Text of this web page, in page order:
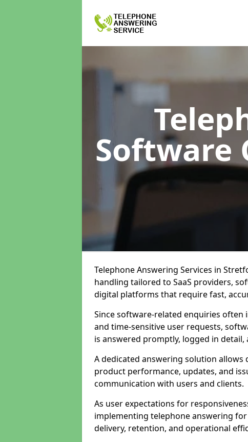
Software
Telephone Answering Services in
handling tailored to SaaS providers,
digital platforms that require fast,
Since software-related enquiries often
and time-sensitive user requests,
is answered promptly, logged in
A dedicated answering solution
product performance, updates, and
communication with users and clients.
As user expectations for
implementing telephone answering
delivery, retention, and operational